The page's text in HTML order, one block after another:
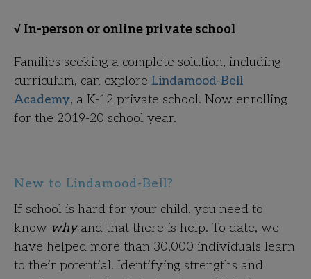
√ In-person or online private school
Families seeking a complete solution, including
curriculum, can explore Lindamood-Bell
Academy, a K-12 private school. Now enrolling
for the 2019-20 school year.
New to Lindamood-Bell?
If school is hard for your child, you need to
know whyand that there is help. To date, we
have helped more than 30,000 individuals learn
to their potential. Identifying strengths and